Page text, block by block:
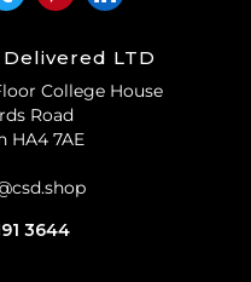
LTD
College House
Road
HA4 7AE
3644